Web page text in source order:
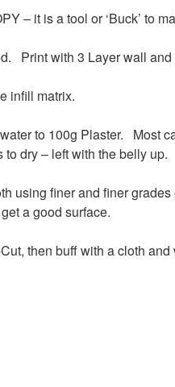
– it is a tool or ‘Buck’ to
Print with 3 Layer wall and
infill matrix.
to 100g Plaster. Most
dry – left with the belly up.
using finer and finer
a good surface.
then buff with a cloth and